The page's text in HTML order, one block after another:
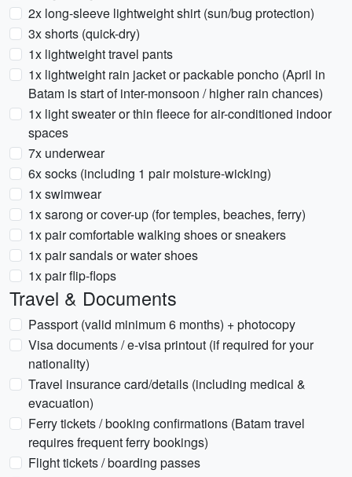
2x long-sleeve lightweight shirt (sun/bug protection)
3x shorts (quick-dry)
1x lightweight travel pants
1x lightweight rain jacket or packable poncho (April in
Batam is start of inter-monsoon / higher rain chances)
1x light sweater or thin fleece for air-conditioned indoor
spaces
7x underwear
6x socks (including 1 pair moisture-wicking)
1x swimwear
1x sarong or cover-up (for temples, beaches, ferry)
1x pair comfortable walking shoes or sneakers
1x pair sandals or water shoes
1x pair flip-flops
Travel & Documents
Passport (valid minimum 6 months) + photocopy
Visa documents / e-visa printout (if required for your
nationality)
Travel insurance card/details (including medical &
evacuation)
Ferry tickets / booking confirmations (Batam travel
requires frequent ferry bookings)
Flight tickets / boarding passes